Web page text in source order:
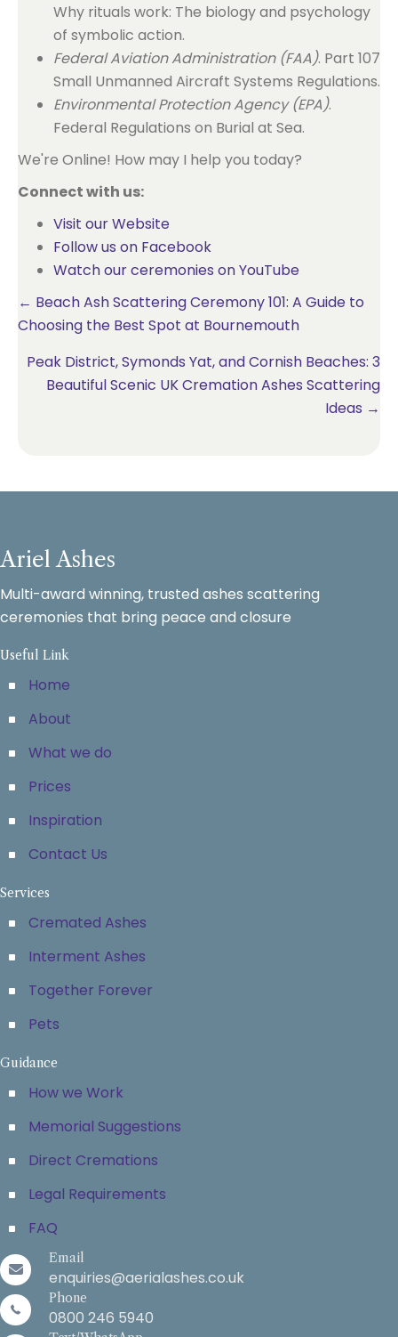
Why rituals work: The biology and psychology
of symbolic action.
Federal Aviation Administration (FAA). Part 107
Small Unmanned Aircraft Systems Regulations.
Environmental Protection Agency (EPA).
Federal Regulations on Burial at Sea.
We're Online! How may I help you today?
Connect with us:
Visit our Website
Follow us on Facebook
Watch our ceremonies on YouTube
Posts
← Beach Ash Scattering Ceremony 101: A Guide to
Choosing the Best Spot at Bournemouth
Peak District, Symonds Yat, and Cornish Beaches: 3
Beautiful Scenic UK Cremation Ashes Scattering
Ideas →
Ariel Ashes
Multi-award winning, trusted ashes scattering
ceremonies that bring peace and closure
Useful Link
Home
About
What we do
Prices
Inspiration
Contact Us
Services
Cremated Ashes
Interment Ashes
Together Forever
Pets
Guidance
How we Work
Memorial Suggestions
Direct Cremations
Legal Requirements
FAQ
Email
enquiries@aerialashes.co.uk
Phone
0800 246 5940